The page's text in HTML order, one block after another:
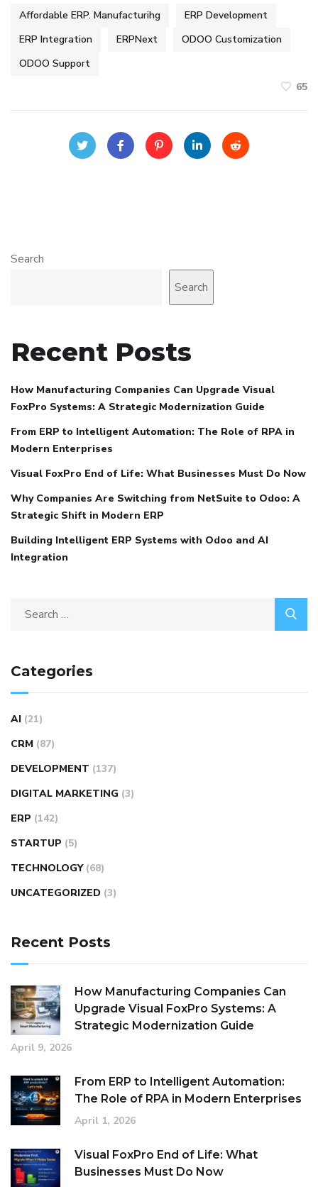
Affordable ERP. Manufacturihg
ERP Development
ERP Integration
ERPNext
ODOO Customization
ODOO Support
65
Search
Search
Recent Posts
How Manufacturing Companies Can Upgrade Visual
FoxPro Systems: A Strategic Modernization Guide
From ERP to Intelligent Automation: The Role of RPA in
Modern Enterprises
Visual FoxPro End of Life: What Businesses Must Do Now
Why Companies Are Switching from NetSuite to Odoo: A
Strategic Shift in Modern ERP
Building Intelligent ERP Systems with Odoo and AI
Integration
Categories
AI (21)
CRM (87)
DEVELOPMENT (137)
DIGITAL MARKETING (3)
ERP (142)
STARTUP (5)
TECHNOLOGY (68)
UNCATEGORIZED (3)
Recent Posts
How Manufacturing Companies Can
Upgrade Visual FoxPro Systems: A
Strategic Modernization Guide
April 9, 2026
From ERP to Intelligent Automation:
The Role of RPA in Modern Enterprises
April 1, 2026
Visual FoxPro End of Life: What
Businesses Must Do Now